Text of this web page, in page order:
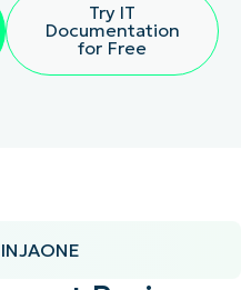
Try IT
Documentation
for Free